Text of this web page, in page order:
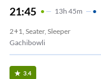
21:45 13H 45m
2+1, Seater, Sleeper
Gachibowli
3.4